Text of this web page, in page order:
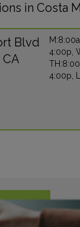
in Costa
Blvd
4:00p,
4:00p,